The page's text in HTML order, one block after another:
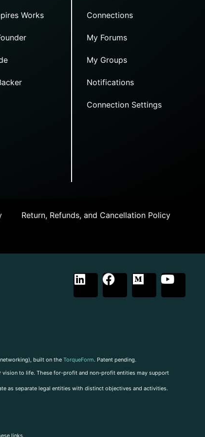
Works Connections
My Forums
My Groups
Notifications
Connection Settings
Return, Refunds, and Cancellation Policy
built on the TorqueForm. Patent pending.
vision to life. These for-profit and non-profit entities may support
as separate legal entities with distinct objectives and activities.
links.